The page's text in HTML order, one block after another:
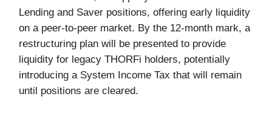
Lending and Saver positions, offering early liquidity
on a peer-to-peer market. By the 12-month mark, a
restructuring plan will be presented to provide
liquidity for legacy THORFi holders, potentially
introducing a System Income Tax that will remain
until positions are cleared.